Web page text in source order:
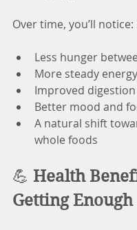
Over time, you’ll notice:
Less hunger
More steady energy
Improved digestion
Better mood and
A natural shift
whole foods
💪 Health
Getting